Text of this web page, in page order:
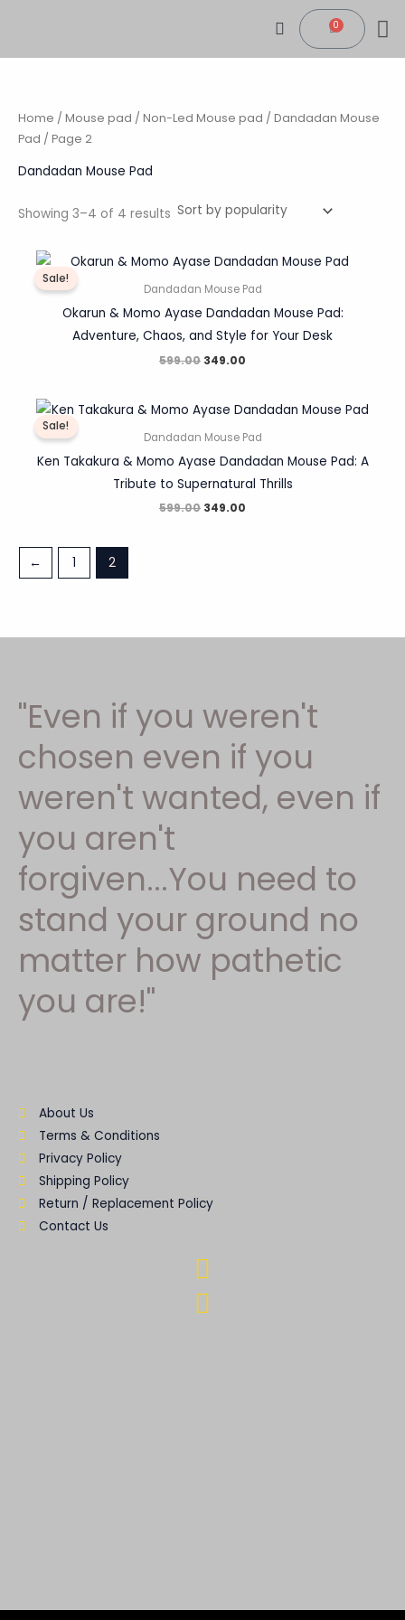
content
0
Cart
Home / Mouse pad / Non-Led Mouse pad / Dandadan Mouse
Pad / Page 2
Dandadan Mouse Pad
Showing 3–4 of 4 results
Sale!
Dandadan Mouse Pad
Okarun & Momo Ayase Dandadan Mouse Pad:
Adventure, Chaos, and Style for Your Desk
599.00
Original
price
was:
349.00
Current
price
is:
Sale!
Dandadan Mouse Pad
Ken Takakura & Momo Ayase Dandadan Mouse Pad: A
Tribute to Supernatural Thrills
599.00
Original
price
was:
349.00
Current
price
is:
← 1 2
"Even if you weren't
chosen even if you
weren't wanted, even if
you aren't
forgiven...You need to
stand your ground no
matter how pathetic
you are!"
About Us
Terms & Conditions
Privacy Policy
Shipping Policy
Return / Replacement Policy
Contact Us